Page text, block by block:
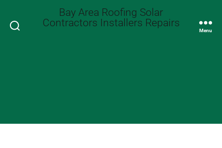
Search
Bay Area Roofing Solar
Contractors Installers Repairs
Menu